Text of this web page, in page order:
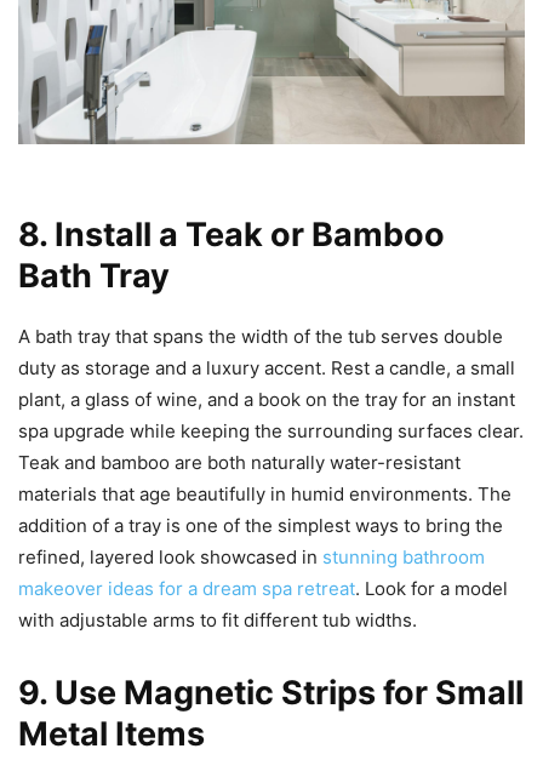
8. Install a Teak or Bamboo
Bath Tray
A bath tray that spans the width of the tub serves double
duty as storage and a luxury accent. Rest a candle, a small
plant, a glass of wine, and a book on the tray for an instant
spa upgrade while keeping the surrounding surfaces clear.
Teak and bamboo are both naturally water-resistant
materials that age beautifully in humid environments. The
addition of a tray is one of the simplest ways to bring the
refined, layered look showcased in stunning bathroom
makeover ideas for a dream spa retreat. Look for a model
with adjustable arms to fit different tub widths.
9. Use Magnetic Strips for Small
Metal Items